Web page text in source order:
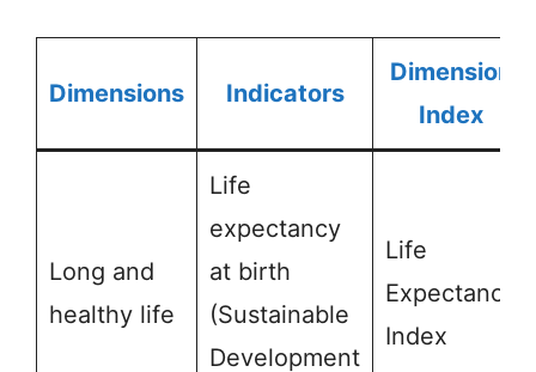
Dimensions Indicators
Dimension
Index
Long and
healthy life
Life
expectancy
at birth
(Sustainable
Development
Life
Expectancy
Index